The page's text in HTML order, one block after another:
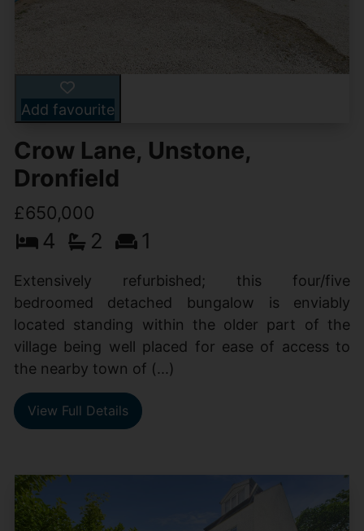
Add favourite
Crow Lane, Unstone,
Dronfield
£650,000
4 2 1
Extensively refurbished; this four/five
bedroomed detached bungalow is enviably
located standing within the older part of the
village being well placed for ease of access to
the nearby town of (...)
View Full Details